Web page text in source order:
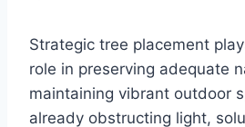
Strategic tree placement
role in preserving adequate
maintaining vibrant outdoor
already obstructing light,